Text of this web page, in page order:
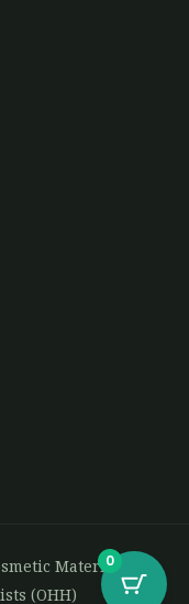
Materials -
(OHH)
0